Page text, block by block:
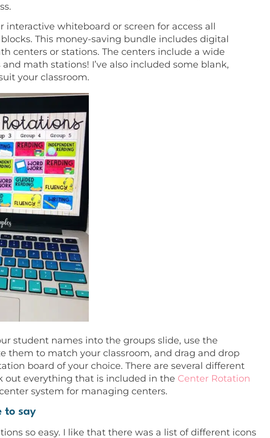
interactive whiteboard or screen for access all
This money-saving bundle includes digital
centers or stations. The centers include a wide
math stations! I’ve also included some blank,
your classroom.
student names into the groups slide, use the
them to match your classroom, and drag and drop
board of your choice. There are several different
out everything that is included in the Center Rotation
system for managing centers.
to say
so easy. I like that there was a list of different icons